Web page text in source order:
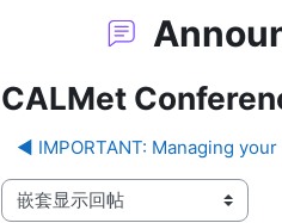
CALMet
◀︎ IMPORTANT: Managing
显示模式